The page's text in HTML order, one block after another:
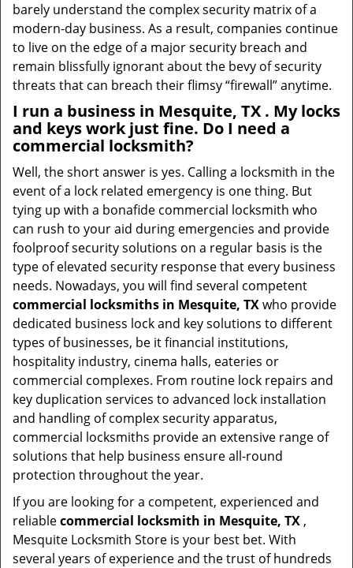
barely understand the complex security matrix of a
modern-day business. As a result, companies continue
to live on the edge of a major security breach and
remain blissfully ignorant about the bevy of security
threats that can breach their flimsy “firewall” anytime.
I run a business in Mesquite, TX . My locks
and keys work just fine. Do I need a
commercial locksmith?
Well, the short answer is yes. Calling a locksmith in the
event of a lock related emergency is one thing. But
tying up with a bonafide commercial locksmith who
can rush to your aid during emergencies and provide
foolproof security solutions on a regular basis is the
type of elevated security response that every business
needs. Nowadays, you will find several competent
commercial locksmiths in Mesquite, TXwho provide
dedicated business lock and key solutions to different
types of businesses, be it financial institutions,
hospitality industry, cinema halls, eateries or
commercial complexes. From routine lock repairs and
key duplication services to advanced lock installation
and handling of complex security apparatus,
commercial locksmiths provide an extensive range of
solutions that help business ensure all-round
protection throughout the year.
If you are looking for a competent, experienced and
reliablecommercial locksmith in Mesquite, TX ,
Mesquite Locksmith Store is your best bet. With
several years of experience and the trust of hundreds